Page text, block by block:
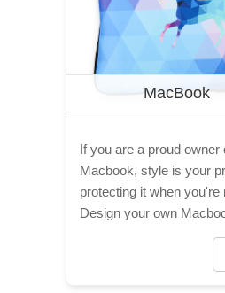
MacBook
If you are a proud owner
Macbook, style is your
protecting it when you're
Design your own